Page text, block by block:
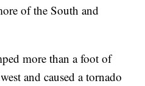
of the South and
more than a foot of
and caused a tornado